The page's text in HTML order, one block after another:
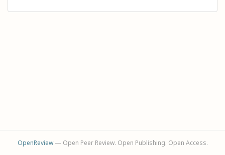
OpenReview— Open Peer Review. Open Publishing. Open Access.